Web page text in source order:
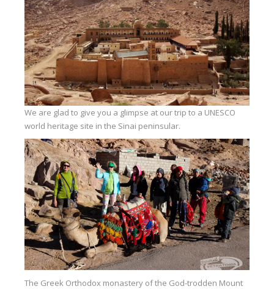
Hotel Canyon Dahab
News
Price
Windsurfing lessons
Rental
Wingfoil rental & lessons
Storage
Destinations
Our centers
Vetratoria Greece
We are glad to give you a glimpse at our trip to a UNESCO
world heritage site in the Sinai peninsular.
The Greek Orthodox monastery of the God-trodden Mount